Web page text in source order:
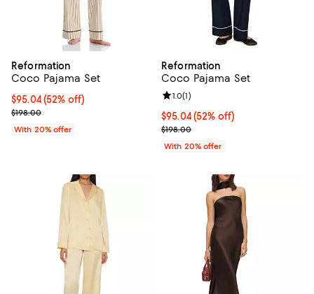
Reformation
Coco Pajama Set
$95.04; 52% off; undefined;
$95.04(52% off)
Current sale price $118.80; Previous price $198.00;
$198.00
With 20% offer
Reformation
Coco Pajama Set
$95.04; 52% off; undefined;
$95.04(52% off)
Current sale price $118.80;
$198.00
Review rating: 1.0 out of 5; 1
1.0(1)
With 20% offer